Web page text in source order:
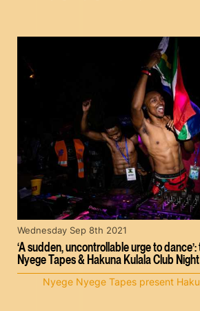
‘A sudden, uncontrollable urge to
Nyege Tapes & Hakuna Kulala Club Night
Wednesday Sep 8th 2021
Nyege Nyege Tapes present